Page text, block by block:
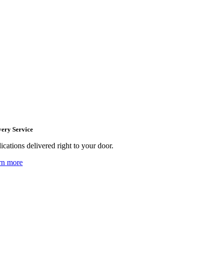
Service
delivered right to your door.
more